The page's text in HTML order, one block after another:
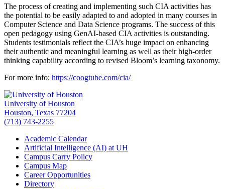
The process of creating and implementing such CIA activities has
the potential to be easily adapted to and adopted in many courses in
Computer Science and Data Science programs. The success of this
open pedagogy using GenAI-based CIA activities is outstanding.
Students testimonials reflect the CIA’s huge impact on enhancing
their authentic and meaningful learning as well as their high-order
thinking capability according to revised Bloom’s learning taxonomy.
For more info: https://coogtube.com/cia/
University of Houston
Houston, Texas 77204
(713) 743-2255
Academic Calendar
Artificial Intelligence (AI) at UH
Campus Carry Policy
Campus Map
Career Opportunities
Directory